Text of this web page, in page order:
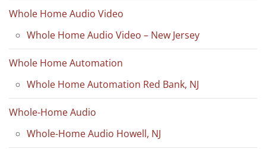
Whole Home Audio Video
Whole Home Audio Video – New Jersey
Whole Home Automation
Whole Home Automation Red Bank, NJ
Whole-Home Audio
Whole-Home Audio Howell, NJ